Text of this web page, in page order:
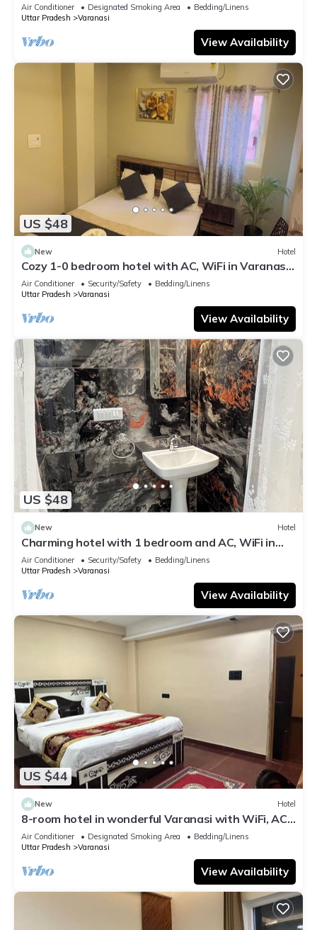
Air Conditioner Designated Smoking Area
Bedding/Linens
Uttar Pradesh
Varanasi
View Availability
US $48
New Hotel
Cozy 1-0 bedroom hotel with AC, WiFi in Varanasi
near ganges
Air Conditioner Security/Safety
Bedding/Linens
Uttar Pradesh
Varanasi
View Availability
US $48
New Hotel
Charming hotel with 1 bedroom and AC, WiFi in
wonderful Varanasi
Air Conditioner Security/Safety
Bedding/Linens
Uttar Pradesh
Varanasi
View Availability
US $44
New Hotel
8-room hotel in wonderful Varanasi with WiFi, AC.
Enjoy your stay
Air Conditioner Designated Smoking Area
Bedding/Linens
Uttar Pradesh
Varanasi
View Availability